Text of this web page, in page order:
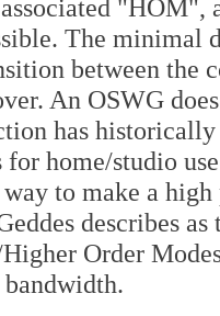
"HOM",
The minimal
between the
An OSWG
has historically
for home/studio
to make a
describes
Order